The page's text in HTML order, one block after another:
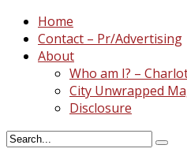
Home
Contact – Pr/Advertising
About
Who am I? –
City Unwrapped
Disclosure